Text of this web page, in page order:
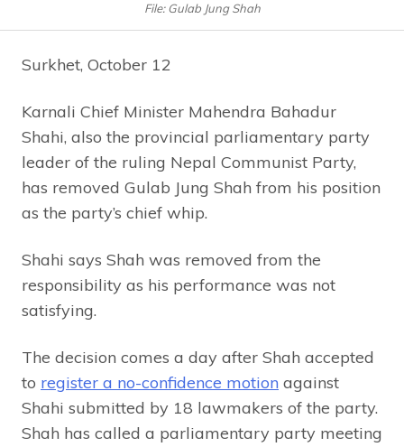
File: Gulab Jung Shah
Surkhet, October 12
Karnali Chief Minister Mahendra Bahadur
Shahi, also the provincial parliamentary party
leader of the ruling Nepal Communist Party,
has removed Gulab Jung Shah from his position
as the party’s chief whip.
Shahi says Shah was removed from the
responsibility as his performance was not
satisfying.
The decision comes a day after Shah accepted
to register a no-confidence motion against
Shahi submitted by 18 lawmakers of the party.
Shah has called a parliamentary party meeting